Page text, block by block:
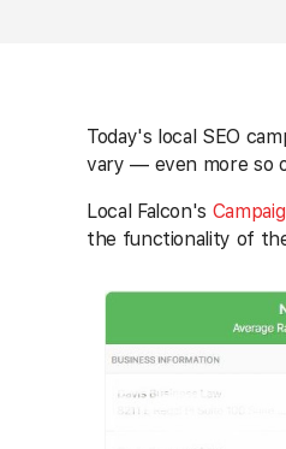
Today's local SEO
vary — even more so
Local Falcon's
the functionality of